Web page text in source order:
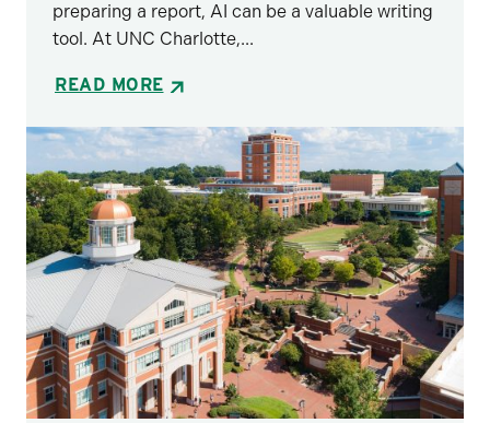
preparing a report, AI can be a valuable writing
tool. At UNC Charlotte,...
READ MORE